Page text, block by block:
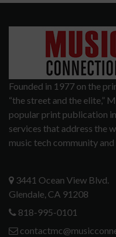
Founded in 1977 on the
“the street and the elite,”
popular print publication
services that address the
music tech community
3441 Ocean View Blvd.
Glendale, CA 91208
818-995-0101